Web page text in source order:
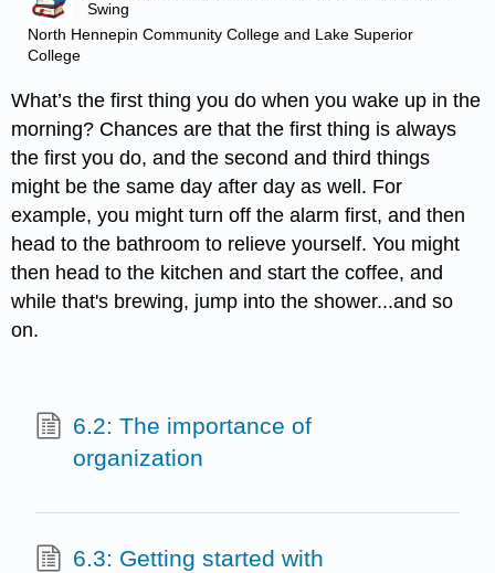
Swing
North Hennepin Community College and Lake Superior
College
What’s the first thing you do when you wake up in the
morning? Chances are that the first thing is always
the first you do, and the second and third things
might be the same day after day as well. For
example, you might turn off the alarm first, and then
head to the bathroom to relieve yourself. You might
then head to the kitchen and start the coffee, and
while that's brewing, jump into the shower...and so
on.
6.2: The importance of
organization
6.3: Getting started with